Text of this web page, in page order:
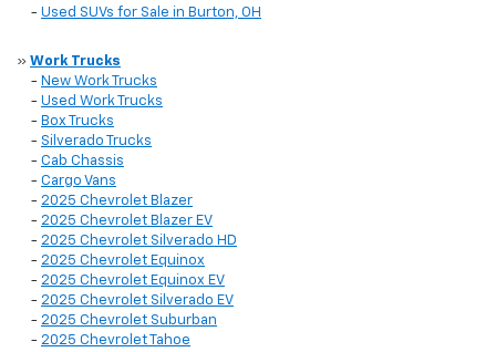
- Used SUVs for Sale in Burton, OH
» Work Trucks
- New Work Trucks
- Used Work Trucks
- Box Trucks
- Silverado Trucks
- Cab Chassis
- Cargo Vans
- 2025 Chevrolet Blazer
- 2025 Chevrolet Blazer EV
- 2025 Chevrolet Silverado HD
- 2025 Chevrolet Equinox
- 2025 Chevrolet Equinox EV
- 2025 Chevrolet Silverado EV
- 2025 Chevrolet Suburban
- 2025 Chevrolet Tahoe